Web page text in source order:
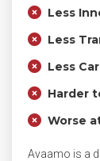
Less
Less
Less
Harder
Worse
Avaamo is a